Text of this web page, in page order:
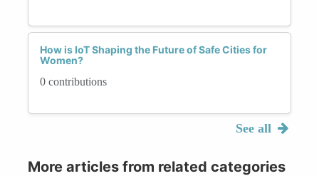
How is IoT Shaping the Future of Safe Cities for
Women?
0 contributions
See all
More articles from related categories